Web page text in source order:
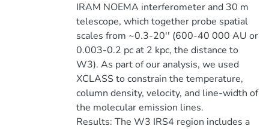
IRAM NOEMA interferometer and 30 m
telescope, which together probe spatial
scales from ~0.3-20'' (600-40 000 AU or
0.003-0.2 pc at 2 kpc, the distance to
W3). As part of our analysis, we used
XCLASS to constrain the temperature,
column density, velocity, and line-width of
the molecular emission lines.
Results: The W3 IRS4 region includes a